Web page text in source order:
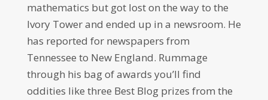
mathematics but got lost on the way to the
Ivory Tower and ended up in a newsroom. He
has reported for newspapers from
Tennessee to New England. Rummage
through his bag of awards you’ll find
oddities like three Best Blog prizes from the